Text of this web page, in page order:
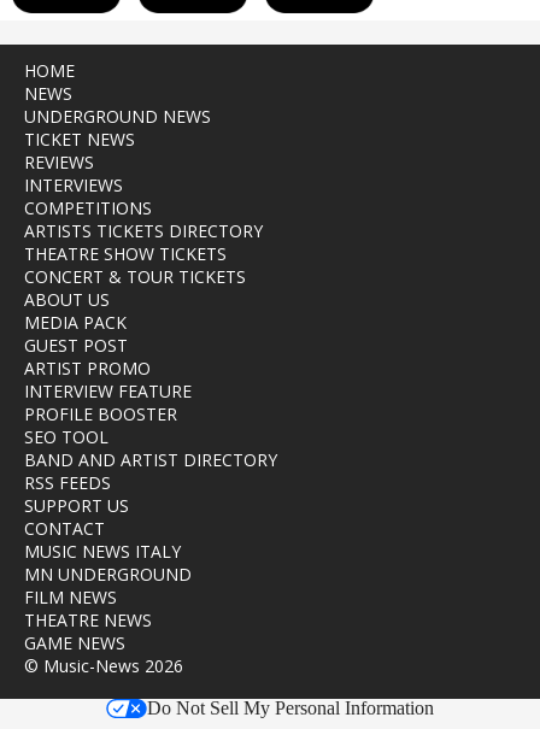
HOME
NEWS
UNDERGROUND NEWS
TICKET NEWS
REVIEWS
INTERVIEWS
COMPETITIONS
ARTISTS TICKETS DIRECTORY
THEATRE SHOW TICKETS
CONCERT & TOUR TICKETS
ABOUT US
MEDIA PACK
GUEST POST
ARTIST PROMO
INTERVIEW FEATURE
PROFILE BOOSTER
SEO TOOL
BAND AND ARTIST DIRECTORY
RSS FEEDS
SUPPORT US
CONTACT
MUSIC NEWS ITALY
MN UNDERGROUND
FILM NEWS
THEATRE NEWS
GAME NEWS
© Music-News 2026
Do Not Sell My Personal Information